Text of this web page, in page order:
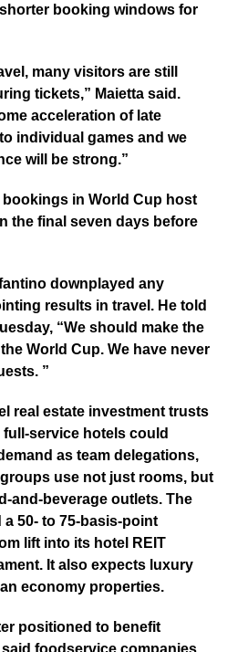
booking windows for
many visitors are still
tickets,” Maietta said.
acceleration of late
individual games and we
will be strong.”
in World Cup host
the final seven days before
downplayed any
results in travel. He told
“We should make the
World Cup. We have never
”
real estate investment trusts
service hotels could
as team delegations,
use not just rooms, but
and-beverage outlets. The
50- to 75-basis-point
lift into its hotel REIT
It also expects luxury
economy properties.
positioned to benefit
foodservice companies